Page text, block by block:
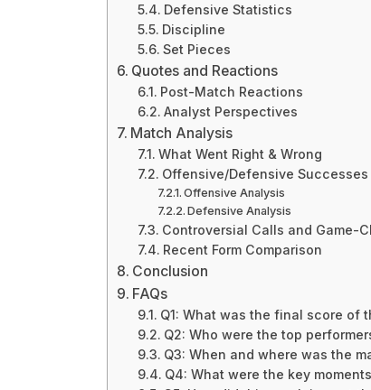
Defensive Statistics
Discipline
Set Pieces
Quotes and Reactions
Post-Match Reactions
Analyst Perspectives
Match Analysis
What Went Right & Wrong
Offensive/Defensive Successes
Offensive Analysis
Defensive Analysis
Controversial Calls and Game-
Recent Form Comparison
Conclusion
FAQs
Q1: What was the final score of
Q2: Who were the top
Q3: When and where was the
Q4: What were the key